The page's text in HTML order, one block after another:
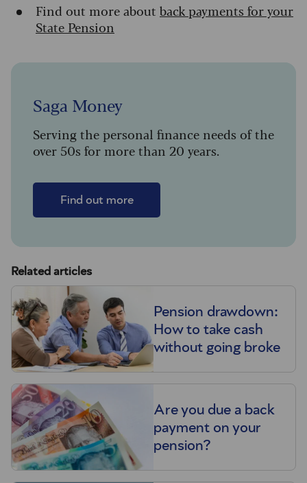
Find out more about back payments for your
State Pension
Saga Money
Serving the personal finance needs of the
over 50s for more than 20 years.
Find out more
Related articles
Pension drawdown:
How to take cash
without going broke
Are you due a back
payment on your
pension?